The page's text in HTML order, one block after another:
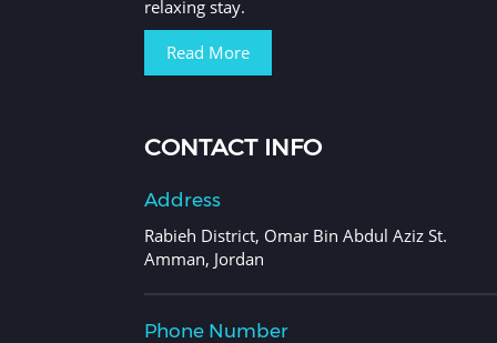
relaxing stay.
Read More
CONTACT INFO
Address
Rabieh District, Omar Bin Abdul Aziz St.
Amman, Jordan
Phone Number